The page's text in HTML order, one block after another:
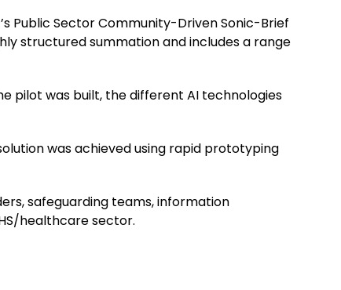
Public Sector Community-Driven Sonic-Brief
structured summation and includes a range
pilot was built, the different AI technologies
was achieved using rapid prototyping
safeguarding teams, information
healthcare sector.